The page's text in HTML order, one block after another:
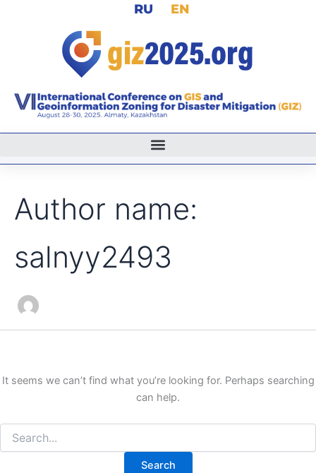
RU EN
Author name:
salnyy2493
It seems we can’t find what you’re looking for. Perhaps searching
can help.